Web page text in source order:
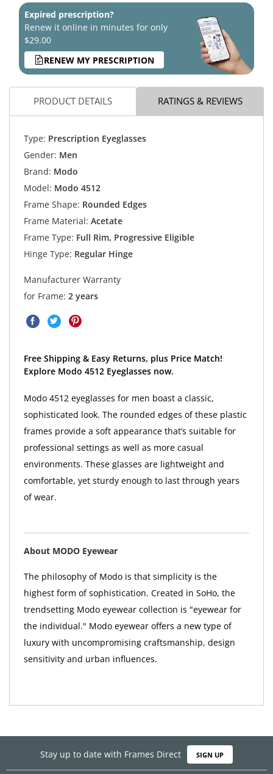
Expired prescription?
Renew it online in minutes for only
$29.00
RENEW MY PRESCRIPTION
PRODUCT DETAILS RATINGS & REVIEWS
Type: Prescription Eyeglasses
Gender: Men
Brand: Modo
Model: Modo 4512
Frame Shape: Rounded Edges
Frame Material: Acetate
Frame Type: Full Rim, Progressive Eligible
Hinge Type: Regular Hinge
Manufacturer Warranty
for Frame: 2 years
Free Shipping & Easy Returns, plus Price Match!
Explore Modo 4512 Eyeglasses now.
Modo 4512 eyeglasses for men boast a classic,
sophisticated look. The rounded edges of these plastic
frames provide a soft appearance that’s suitable for
professional settings as well as more casual
environments. These glasses are lightweight and
comfortable, yet sturdy enough to last through years
of wear.
About MODO Eyewear
The philosophy of Modo is that simplicity is the
highest form of sophistication. Created in SoHo, the
trendsetting Modo eyewear collection is "eyewear for
the individual." Modo eyewear offers a new type of
luxury with uncompromising craftsmanship, design
sensitivity and urban influences.
Stay up to date with Frames Direct SIGN UP